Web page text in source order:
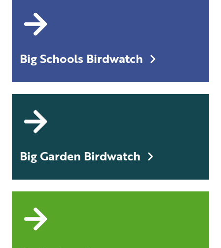
Big Schools Birdwatch
Big Garden Birdwatch